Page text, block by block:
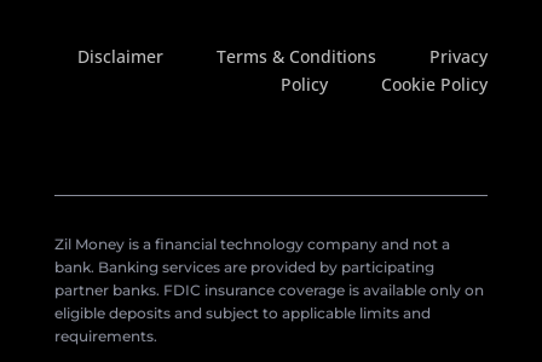
Disclaimer Terms & Conditions
Privacy
Policy
Cookie Policy
Zil Money is a financial technology company and not a
bank. Banking services are provided by participating
partner banks. FDIC insurance coverage is available only on
eligible deposits and subject to applicable limits and
requirements.